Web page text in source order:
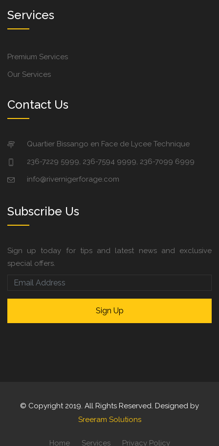
Services
Premium Services
Our Services
Contact Us
Quartier Bissango en Face de Lycee Technique
236-7229 5999, 236-7594 9999, 236-7099 6999
info@rivernigerforage.com
Subscribe Us
Sign up today for tips and latest news and exclusive
special offers.
© Copyright 2019. All Rights Reserved. Designed by
Sreeram Solutions
Home Services Privacy Policy